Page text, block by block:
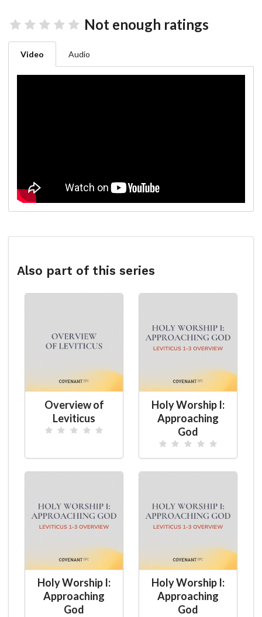
Not enough ratings
Video Audio
Also part of this series
Overview of
Leviticus
Holy Worship I:
Approaching
God
Holy Worship I:
Approaching
God
Holy Worship I:
Approaching
God